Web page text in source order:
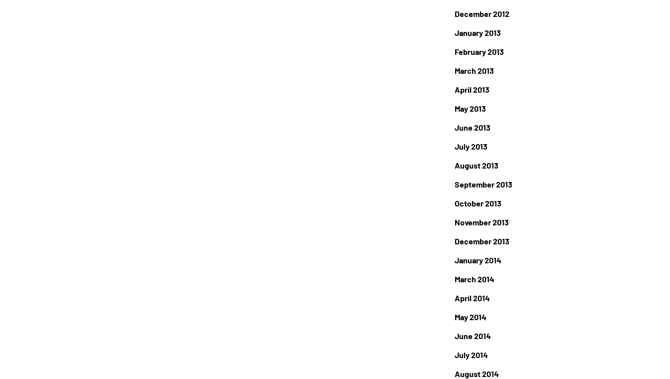
December 2012
January 2013
February 2013
March 2013
April 2013
May 2013
June 2013
July 2013
August 2013
September 2013
October 2013
November 2013
December 2013
January 2014
March 2014
April 2014
May 2014
June 2014
July 2014
August 2014